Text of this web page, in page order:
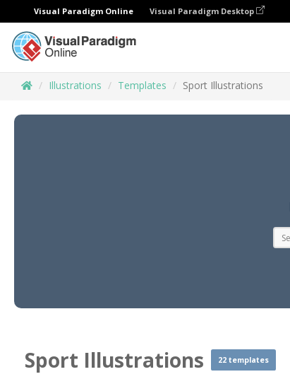
Visual Paradigm Online Visual Paradigm Desktop
Illustrations Templates Sport Illustrations
Sport Illustrations 22 templates